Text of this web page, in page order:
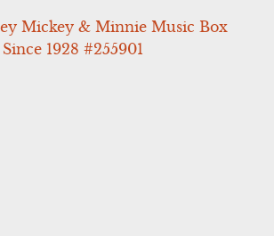
Mickey & Minnie Music Box
1928 #255901